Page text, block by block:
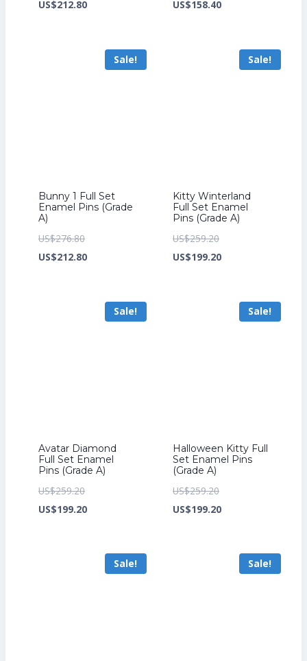
price
US$212.80Current
US$212.80.
price
US$158.40Current
US$158.40.
Sale!
Bunny 1 Full Set
Enamel Pins (Grade
A)
US$276.80Original
price
US$212.80Current
US$212.80.
Sale!
Kitty Winterland
Full Set Enamel
Pins (Grade A)
US$259.20Original
price
US$199.20Current
US$199.20.
Sale!
Avatar Diamond
Full Set Enamel
Pins (Grade A)
US$259.20Original
price
US$199.20Current
US$199.20.
Sale!
Halloween Kitty Full
Set Enamel Pins
(Grade A)
US$259.20Original
price
US$199.20Current
US$199.20.
Sale! Sale!